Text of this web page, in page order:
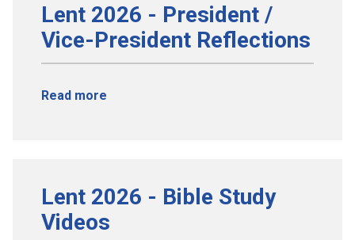
Lent 2026 - President /
Vice-President Reflections
Read more
Lent 2026 - Bible Study
Videos